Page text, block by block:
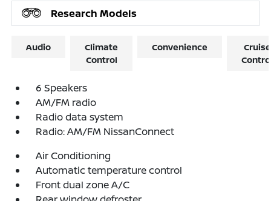
Research Models
Audio
Climate
Control
Convenience
Cruise
6 Speakers
AM/FM radio
Radio data system
Radio: AM/FM NissanConnect
Air Conditioning
Automatic temperature control
Front dual zone A/C